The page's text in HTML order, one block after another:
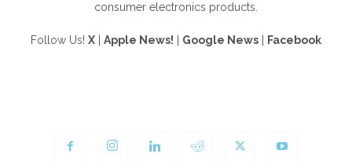
consumer electronics products.
Follow Us! X Apple News! Google News Facebook